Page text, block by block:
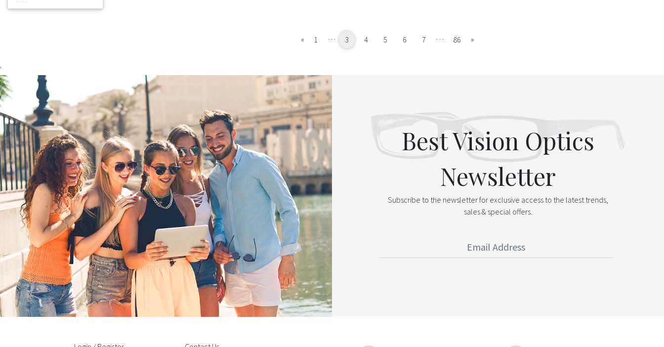
« Previous
1 … 3 4 5 6 7 … 86 »Next
'
Best Vision Optics
Newsletter
Subscribe to the newsletter for exclusive access to the latest trends,
sales & special offers.